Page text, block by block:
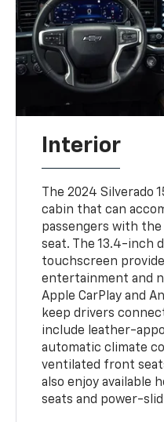
Interior
The 2024 Silverado
cabin that can
passengers with
seat. The 13.4-inch
touchscreen
entertainment and
Apple CarPlay and
keep drivers
include leather-
automatic climate
ventilated front
also enjoy available
seats and power-